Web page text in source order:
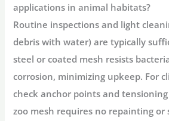
applications in animal habitats?
Routine inspections and light
debris with water) are typically
steel or coated mesh resists
corrosion, minimizing upkeep. For
check anchor points and
zoo mesh requires no repainting or